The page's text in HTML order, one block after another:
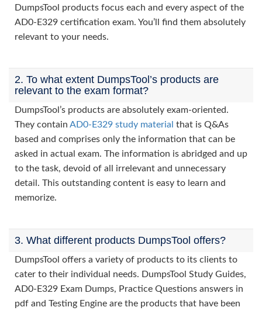
DumpsTool products focus each and every aspect of the
AD0-E329 certification exam. You’ll find them absolutely
relevant to your needs.
2. To what extent DumpsTool’s products are
relevant to the exam format?
DumpsTool’s products are absolutely exam-oriented.
They contain AD0-E329 study material that is Q&As
based and comprises only the information that can be
asked in actual exam. The information is abridged and up
to the task, devoid of all irrelevant and unnecessary
detail. This outstanding content is easy to learn and
memorize.
3. What different products DumpsTool offers?
DumpsTool offers a variety of products to its clients to
cater to their individual needs. DumpsTool Study Guides,
AD0-E329 Exam Dumps, Practice Questions answers in
pdf and Testing Engine are the products that have been